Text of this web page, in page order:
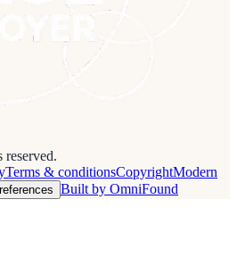
Terms & conditionsCopyrightModern
Built by OmniFound